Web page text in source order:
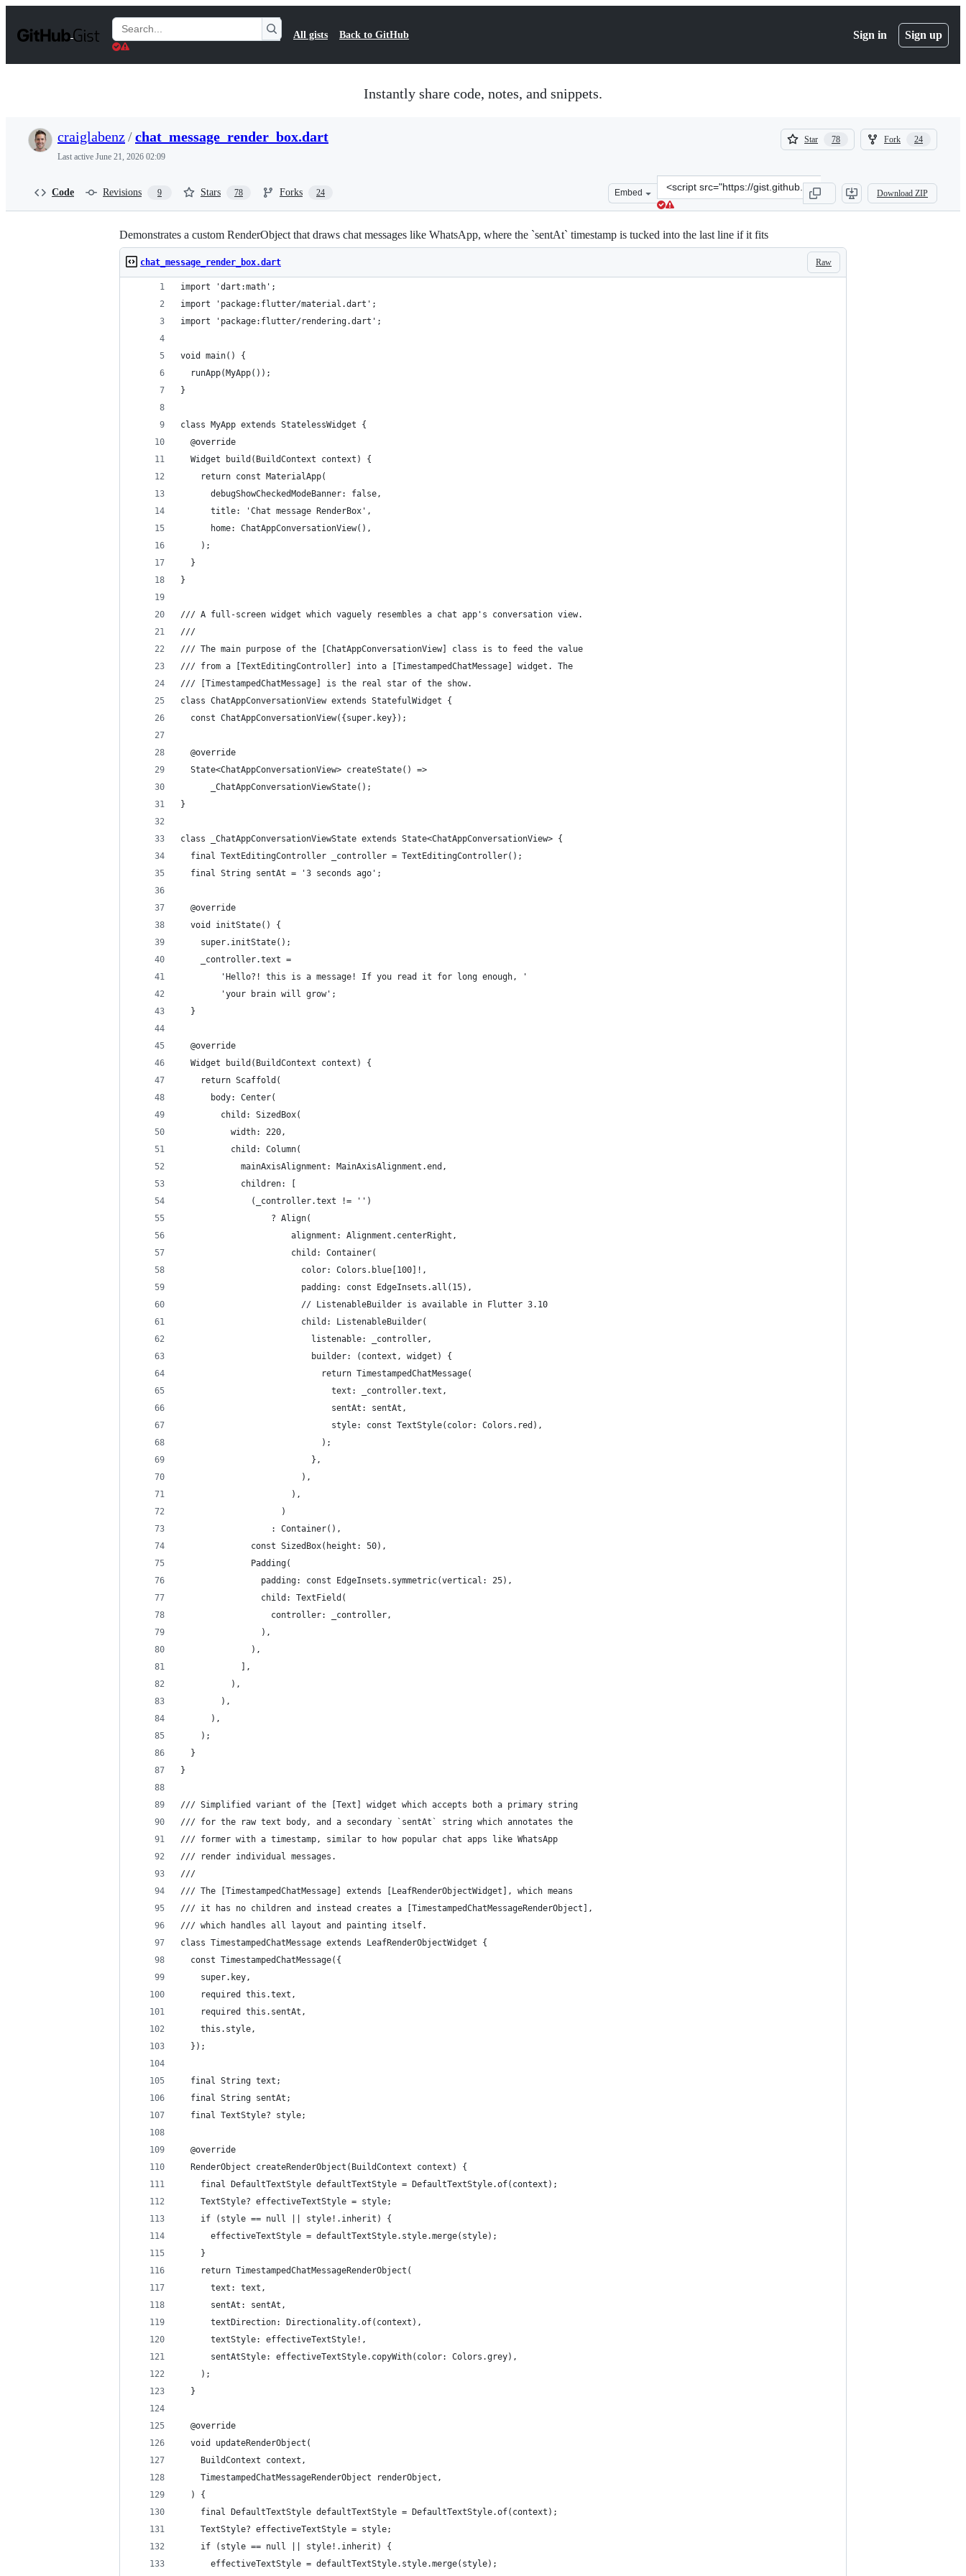
t
Search
Gists
All gists Back to GitHub Sign in Sign up
Instantly share code, notes, and snippets.
craiglabenz/chat_message_render_box.dart
Last active June 21, 2026 02:09
Star 78
78
Fork 24
24
Code Revisions 9 Stars 78 Forks 24 Embed
Clone
this
repository
at
src=&quot;https://gist.github.com/craiglabenz/
Download ZIP
Demonstrates a custom RenderObject that draws chat messages like WhatsApp, where the `sentAt` timestamp is tucked into the last line if it fits
Raw
chat_message_render_box.dart
import 'dart:math';
import 'package:flutter/material.dart';
import 'package:flutter/rendering.dart';
void main() {
  runApp(MyApp());
}
class MyApp extends StatelessWidget {
  @override
  Widget build(BuildContext context) {
    return const MaterialApp(
      debugShowCheckedModeBanner: false,
      title: 'Chat message RenderBox',
      home: ChatAppConversationView(),
    );
  }
}
/// A full-screen widget which vaguely resembles a chat app's conversation view.
///
/// The main purpose of the [ChatAppConversationView] class is to feed the value
/// from a [TextEditingController] into a [TimestampedChatMessage] widget. The
/// [TimestampedChatMessage] is the real star of the show.
class ChatAppConversationView extends StatefulWidget {
  const ChatAppConversationView({super.key});
  @override
  State<ChatAppConversationView> createState() =>
      _ChatAppConversationViewState();
}
class _ChatAppConversationViewState extends State<ChatAppConversationView> {
  final TextEditingController _controller = TextEditingController();
  final String sentAt = '3 seconds ago';
  @override
  void initState() {
    super.initState();
    _controller.text =
        'Hello?! this is a message! If you read it for long enough, '
        'your brain will grow';
  }
  @override
  Widget build(BuildContext context) {
    return Scaffold(
      body: Center(
        child: SizedBox(
          width: 220,
          child: Column(
            mainAxisAlignment: MainAxisAlignment.end,
            children: [
              (_controller.text != '')
                  ? Align(
                      alignment: Alignment.centerRight,
                      child: Container(
                        color: Colors.blue[100]!,
                        padding: const EdgeInsets.all(15),
                        // ListenableBuilder is available in Flutter 3.10
                        child: ListenableBuilder(
                          listenable: _controller,
                          builder: (context, widget) {
                            return TimestampedChatMessage(
                              text: _controller.text,
                              sentAt: sentAt,
                              style: const TextStyle(color: Colors.red),
                            );
                          },
                        ),
                      ),
                    )
                  : Container(),
              const SizedBox(height: 50),
              Padding(
                padding: const EdgeInsets.symmetric(vertical: 25),
                child: TextField(
                  controller: _controller,
                ),
              ),
            ],
          ),
        ),
      ),
    );
  }
}
/// Simplified variant of the [Text] widget which accepts both a primary string
/// for the raw text body, and a secondary `sentAt` string which annotates the
/// former with a timestamp, similar to how popular chat apps like WhatsApp
/// render individual messages.
///
/// The [TimestampedChatMessage] extends [LeafRenderObjectWidget], which means
/// it has no children and instead creates a [TimestampedChatMessageRenderObject],
/// which handles all layout and painting itself.
class TimestampedChatMessage extends LeafRenderObjectWidget {
  const TimestampedChatMessage({
    super.key,
    required this.text,
    required this.sentAt,
    this.style,
  });
  final String text;
  final String sentAt;
  final TextStyle? style;
  @override
  RenderObject createRenderObject(BuildContext context) {
    final DefaultTextStyle defaultTextStyle = DefaultTextStyle.of(context);
    TextStyle? effectiveTextStyle = style;
    if (style == null || style!.inherit) {
      effectiveTextStyle = defaultTextStyle.style.merge(style);
    }
    return TimestampedChatMessageRenderObject(
      text: text,
      sentAt: sentAt,
      textDirection: Directionality.of(context),
      textStyle: effectiveTextStyle!,
      sentAtStyle: effectiveTextStyle.copyWith(color: Colors.grey),
    );
  }
  @override
  void updateRenderObject(
    BuildContext context,
    TimestampedChatMessageRenderObject renderObject,
  ) {
    final DefaultTextStyle defaultTextStyle = DefaultTextStyle.of(context);
    TextStyle? effectiveTextStyle = style;
    if (style == null || style!.inherit) {
      effectiveTextStyle = defaultTextStyle.style.merge(style);